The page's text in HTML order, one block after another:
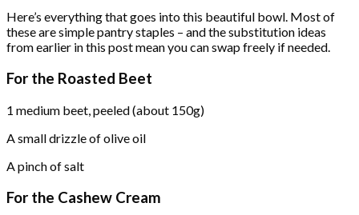
Here’s everything that goes into this beautiful bowl. Most of
these are simple pantry staples – and the substitution ideas
from earlier in this post mean you can swap freely if needed.
For the Roasted Beet
1 medium beet, peeled (about 150g)
A small drizzle of olive oil
A pinch of salt
For the Cashew Cream